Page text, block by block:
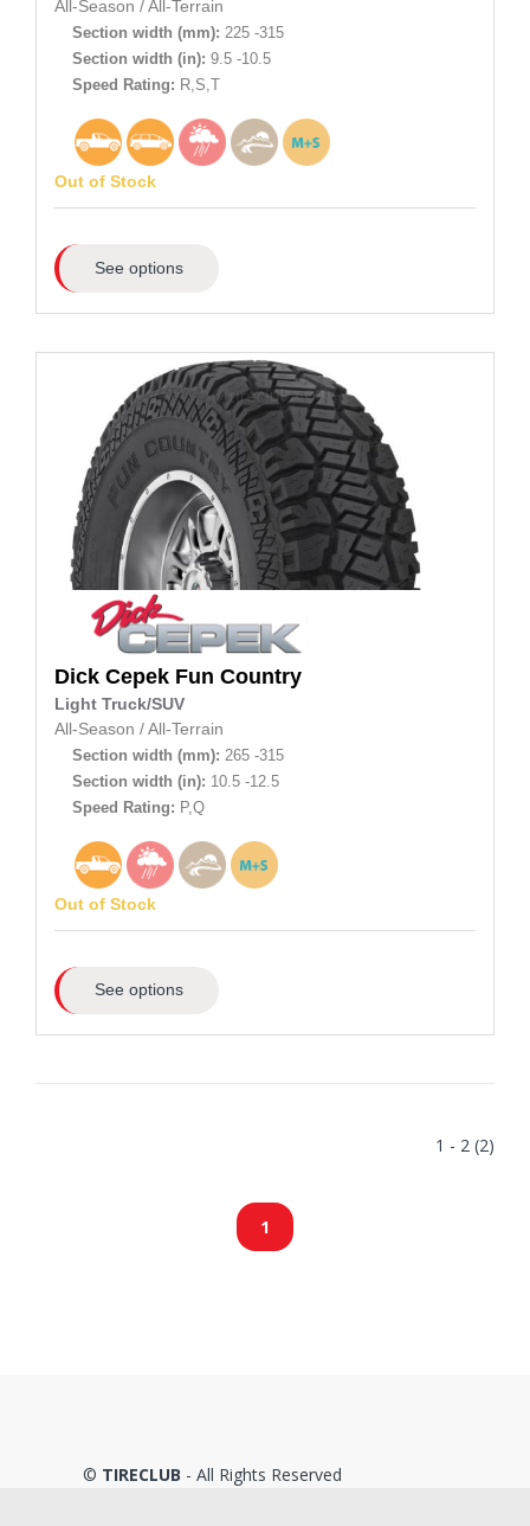
All-Season / All-Terrain
Section width (mm): 225 -315
Section width (in): 9.5 -10.5
Speed Rating: R,S,T
Out of Stock
See options
Dick Cepek Fun Country
Light Truck/SUV
All-Season / All-Terrain
Section width (mm): 265 -315
Section width (in): 10.5 -12.5
Speed Rating: P,Q
Out of Stock
See options
1 - 2 (2)
1
© TIRECLUB - All Rights Reserved